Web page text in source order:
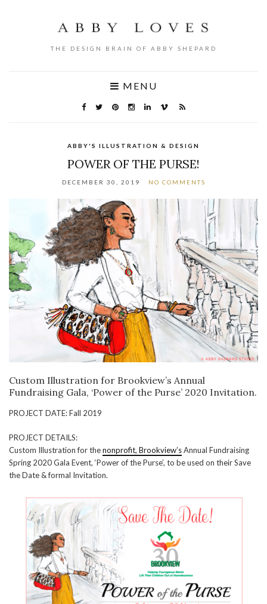
THE DESIGN BRAIN OF ABBY SHEPARD
MENU
ABBY'S ILLUSTRATION & DESIGN
POWER OF THE PURSE!
DECEMBER 30, 2019 NO COMMENTS
Custom Illustration for Brookview’s Annual
Fundraising Gala, ‘Power of the Purse’ 2020 Invitation.
PROJECT DATE: Fall 2019
PROJECT DETAILS:
Custom Illustration for thenonprofit, Brookview’sAnnual Fundraising
Spring 2020 Gala Event, ‘Power of the Purse’, to be used on their Save
the Date & formal Invitation.